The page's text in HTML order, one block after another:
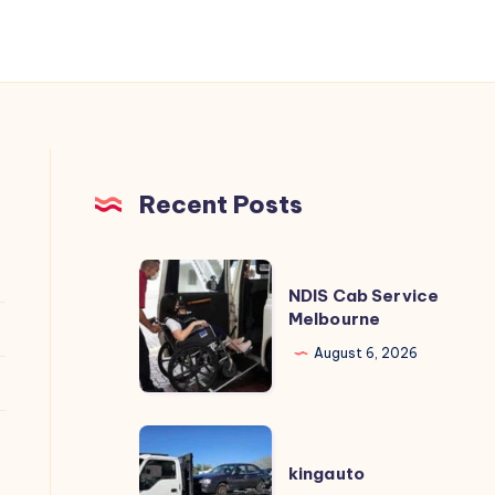
Recent Posts
NDIS
Cab
Service
Melbourne
NDIS Cab Service
Melbourne
August 6, 2026
kingauto
kingauto